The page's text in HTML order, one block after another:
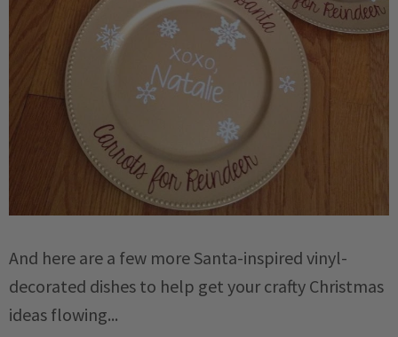
And here are a few more Santa-inspired vinyl-
decorated dishes to help get your crafty Christmas
ideas flowing...